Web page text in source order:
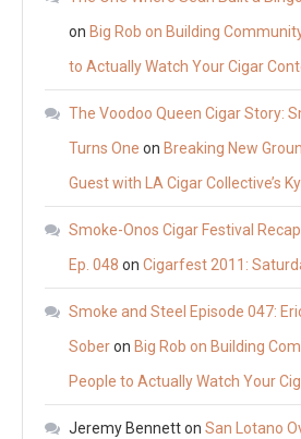
on Big Rob on Building
to Actually Watch Your Cigar
The Voodoo Queen Cigar Story:
Turns One on Breaking New
Guest with LA Cigar Collective’s
Smoke-Onos Cigar Festival
Ep. 048 on Cigarfest 2011:
Smoke and Steel Episode 047:
Soberon Big Rob on Building
People to Actually Watch Your
Jeremy Bennetton San Lotano